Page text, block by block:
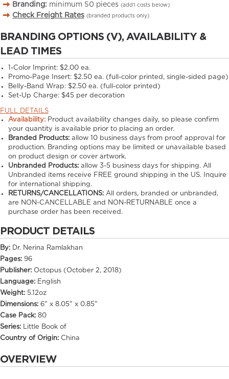
Branding: minimum 50 pieces (add’l costs below)
Check Freight Rates (branded products only)
BRANDING OPTIONS (V), AVAILABILITY &
LEAD TIMES
1-Color Imprint: $2.00 ea.
Promo-Page Insert: $2.50 ea. (full-color printed, single-sided page)
Belly-Band Wrap: $2.50 ea. (full-color printed)
Set-Up Charge: $45 per decoration
FULL DETAILS
Availability: Product availability changes daily, so please confirm
your quantity is available prior to placing an order.
Branded Products: allow 10 business days from proof approval for
production. Branding options may be limited or unavailable based
on product design or cover artwork.
Unbranded Products: allow3-5 business days for shipping. All
Unbranded items receive FREE ground shipping in the US. Inquire
for international shipping.
RETURNS/CANCELLATIONS: All orders, branded or unbranded,
are NON-CANCELLABLE and NON-RETURNABLE once a
purchase order has been received.
PRODUCT DETAILS
By: Dr. Nerina Ramlakhan
Pages: 96
Publisher: Octopus (October 2, 2018)
Language: English
Weight: 5.12oz
Dimensions: 6" x 8.05" x 0.85"
Case Pack: 80
Series: Little Book of
Country of Origin: China
OVERVIEW